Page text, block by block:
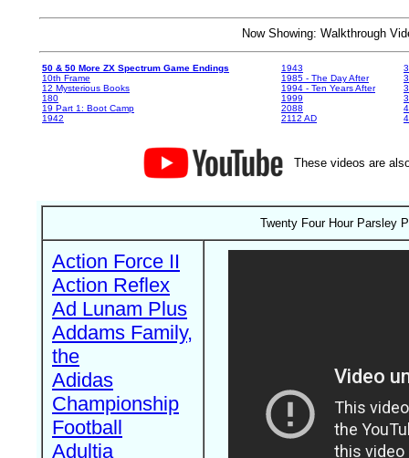
Now Showing: Walkthrough
50 & 50 More ZX Spectrum Game Endings
10th Frame
12 Mysterious Books
180
19 Part 1: Boot Camp
1942
1943
1985 - The Day After
1994 - Ten Years After
1999
2088
2112 AD
These videos are
Twenty Four Hour Parsley
Action Force II
Action Reflex
Ad Lunam Plus
Addams Family,
the
Adidas
Championship
Football
Adultia